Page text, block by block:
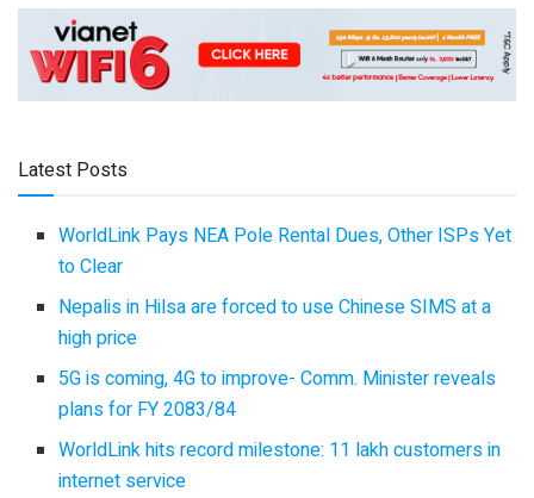
Latest Posts
WorldLink Pays NEA Pole Rental Dues, Other ISPs Yet
to Clear
Nepalis in Hilsa are forced to use Chinese SIMS at a
high price
5G is coming, 4G to improve- Comm. Minister reveals
plans for FY 2083/84
WorldLink hits record milestone: 11 lakh customers in
internet service